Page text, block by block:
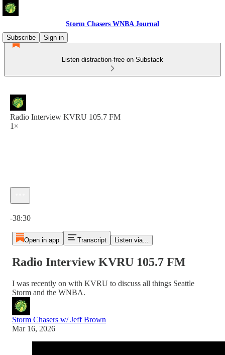
Storm Chasers WNBA Journal
Subscribe
Sign in
Listen distraction-free on Substack
Radio Interview KVRU 105.7 FM
1×
-38:30
Open in app Transcript Listen via...
Radio Interview KVRU 105.7 FM
I was recently on with KVRU to discuss all things Seattle
Storm and the WNBA.
Storm Chasers w/ Jeff Brown
Mar 16, 2026